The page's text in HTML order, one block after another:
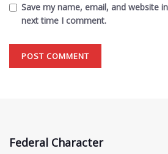
Save my name, email, and website
next time I comment.
Federal Character